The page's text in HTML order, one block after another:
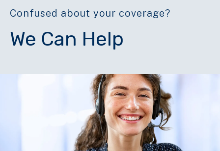
Confused about your coverage?
We Can Help